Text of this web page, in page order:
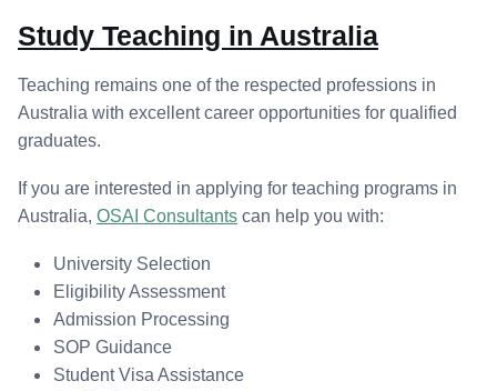
Study Teaching in Australia
Teaching remains one of the respected professions in
Australia with excellent career opportunities for qualified
graduates.
If you are interested in applying for teaching programs in
Australia, OSAI Consultants can help you with:
University Selection
Eligibility Assessment
Admission Processing
SOP Guidance
Student Visa Assistance